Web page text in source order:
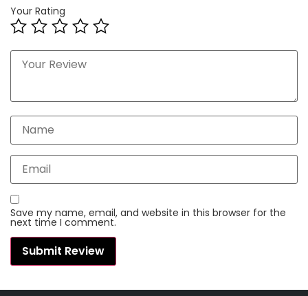
Your Rating
Save my name, email, and website in this browser for the
next time I comment.